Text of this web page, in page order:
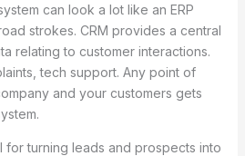
can look a lot like an ERP
strokes. CRM provides a central
relating to customer interactions.
tech support. Any point of
and your customers gets
for turning leads and prospects into